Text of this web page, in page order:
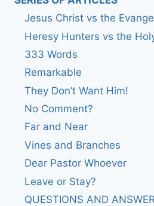
Jesus Christ vs the
Heresy Hunters vs the
333 Words
Remarkable
They Don’t Want Him!
No Comment?
Far and Near
Vines and Branches
Dear Pastor Whoever
Leave or Stay?
QUESTIONS AND